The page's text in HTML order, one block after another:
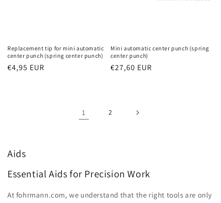
Replacement tip for mini automatic
center punch (spring center punch)
Regular
€4,95 EUR
Mini automatic center punch (spring
center punch)
Regular
€27,60 EUR
1 2
Aids
Essential Aids for Precision Work
At fohrmann.com, we understand that the right tools are only